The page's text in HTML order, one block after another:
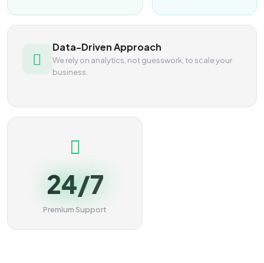
Data-Driven Approach
We rely on analytics, not guesswork, to scale your
business.
24/7
Premium Support